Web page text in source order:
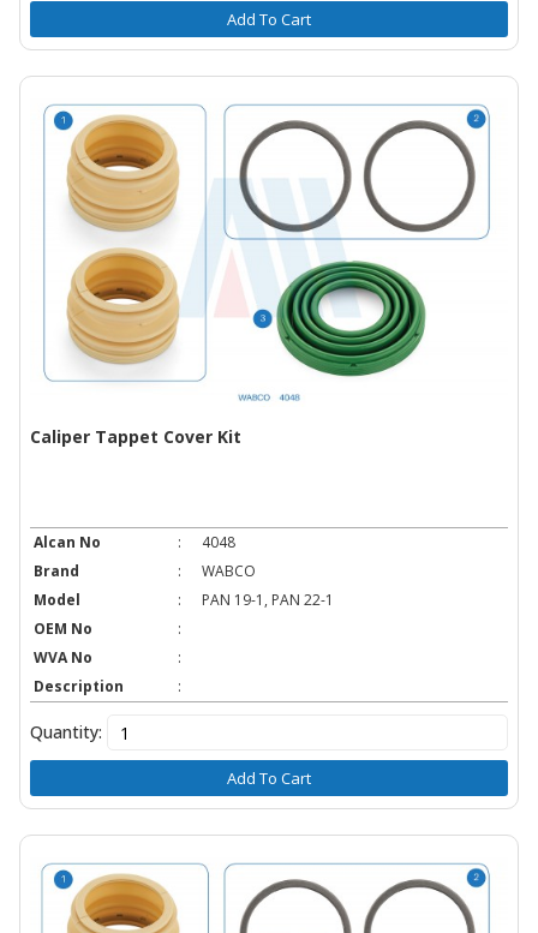
Add To Cart
Caliper Tappet Cover Kit
Alcan No :
4048
Brand
:
WABCO
Model
:
PAN 19-1, PAN 22-1
OEM No
:
WVA No
:
Description
:
Quantity:
Add To Cart